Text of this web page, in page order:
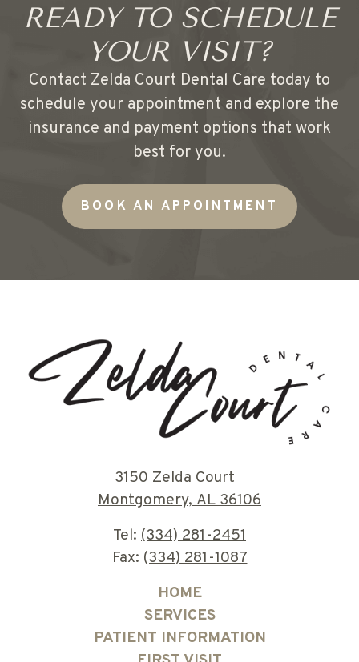
READY TO SCHEDULE
YOUR VISIT?
Contact Zelda Court Dental Care today to
schedule your appointment and explore the
insurance and payment options that work
best for you.
BOOK AN APPOINTMENT
3150 Zelda Court
Montgomery, AL 36106
Tel: (334) 281-2451
Fax:(334) 281-1087
HOME
SERVICES
PATIENT INFORMATION